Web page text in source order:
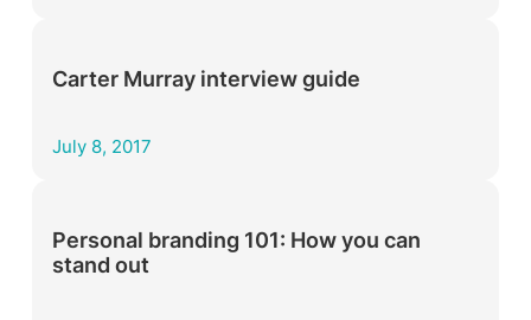
Carter Murray interview guide
July 8, 2017
Personal branding 101: How you can
stand out